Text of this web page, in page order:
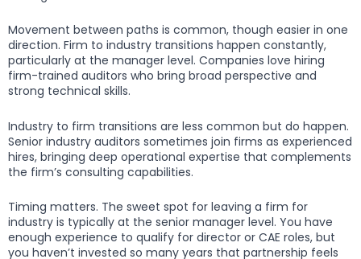
Movement between paths is common, though easier in one
direction. Firm to industry transitions happen constantly,
particularly at the manager level. Companies love hiring
firm-trained auditors who bring broad perspective and
strong technical skills.
Industry to firm transitions are less common but do happen.
Senior industry auditors sometimes join firms as experienced
hires, bringing deep operational expertise that complements
the firm’s consulting capabilities.
Timing matters. The sweet spot for leaving a firm for
industry is typically at the senior manager level. You have
enough experience to qualify for director or CAE roles, but
you haven’t invested so many years that partnership feels